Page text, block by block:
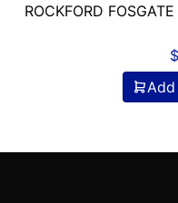
ROCKFORD
$
Add